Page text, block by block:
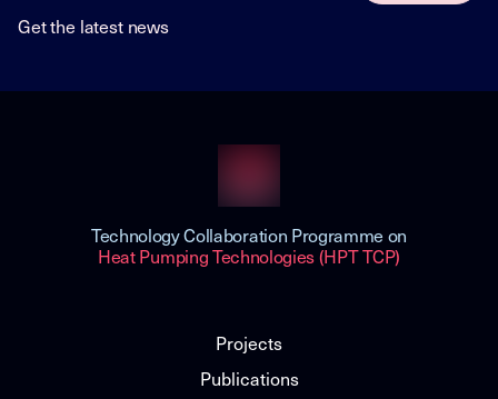
Get the latest news
Technology Collaboration Programme on
Heat Pumping Technologies (HPT TCP)
Projects
Publications